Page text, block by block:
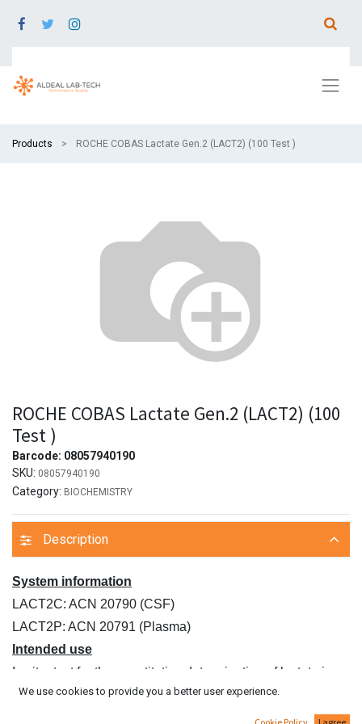
Products ROCHE COBAS Lactate Gen.2 (LACT2) (100 Test )
ROCHE COBAS Lactate Gen.2 (LACT2) (100
Test )
Barcode: 08057940190
SKU: 08057940190
Category: BIOCHEMISTRY
Description
System information
LACT2C: ACN 20790 (CSF)
LACT2P: ACN 20791 (Plasma)
Intended use
In vitro test for the quantitative determination of lactate in
human plasma
and CSF on Roche/Hitachi cobas c systems.
We use cookies to provide you a better user experience.